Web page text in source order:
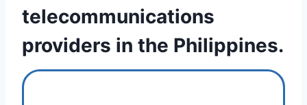
telecommunications
providers in the Philippines.